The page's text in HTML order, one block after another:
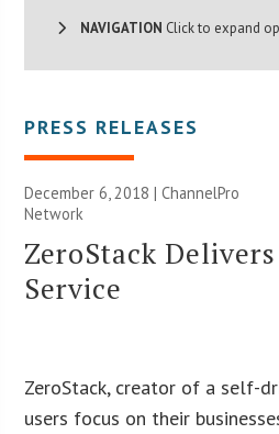
NAVIGATION Click to expand
PRESS RELEASES
December 6, 2018 |ChannelPro
Network
ZeroStack
Service
ZeroStack, creator of a self-
users focus on their